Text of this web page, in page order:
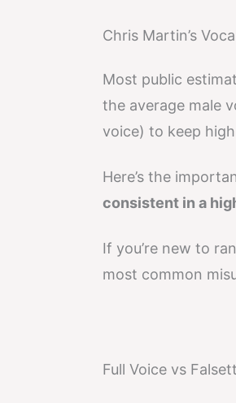
Chris Martin’s
Most public
the average male
voice) to keep
Here’s the
consistent in a
If you’re new to
most common
Full Voice vs